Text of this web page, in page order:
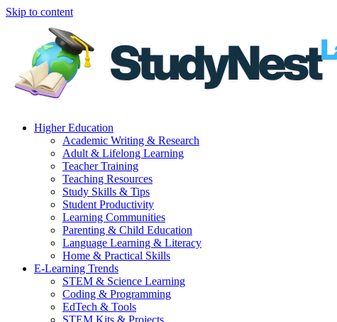
Skip to content
Higher Education
Academic Writing & Research
Adult & Lifelong Learning
Teacher Training
Teaching Resources
Study Skills & Tips
Student Productivity
Learning Communities
Parenting & Child Education
Language Learning & Literacy
Home & Practical Skills
E-Learning Trends
STEM & Science Learning
Coding & Programming
EdTech & Tools
STEM Kits & Projects